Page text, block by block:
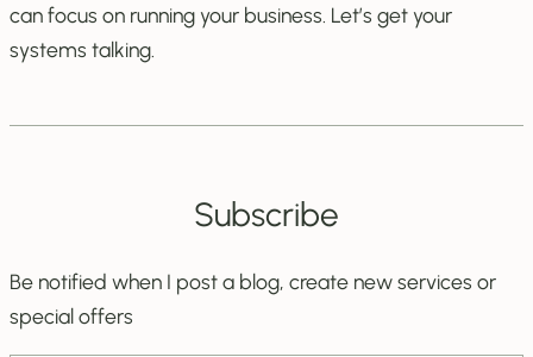
can focus on running your business. Let’s get your
systems talking.
Subscribe
Be notified when I post a blog, create new services or
special offers